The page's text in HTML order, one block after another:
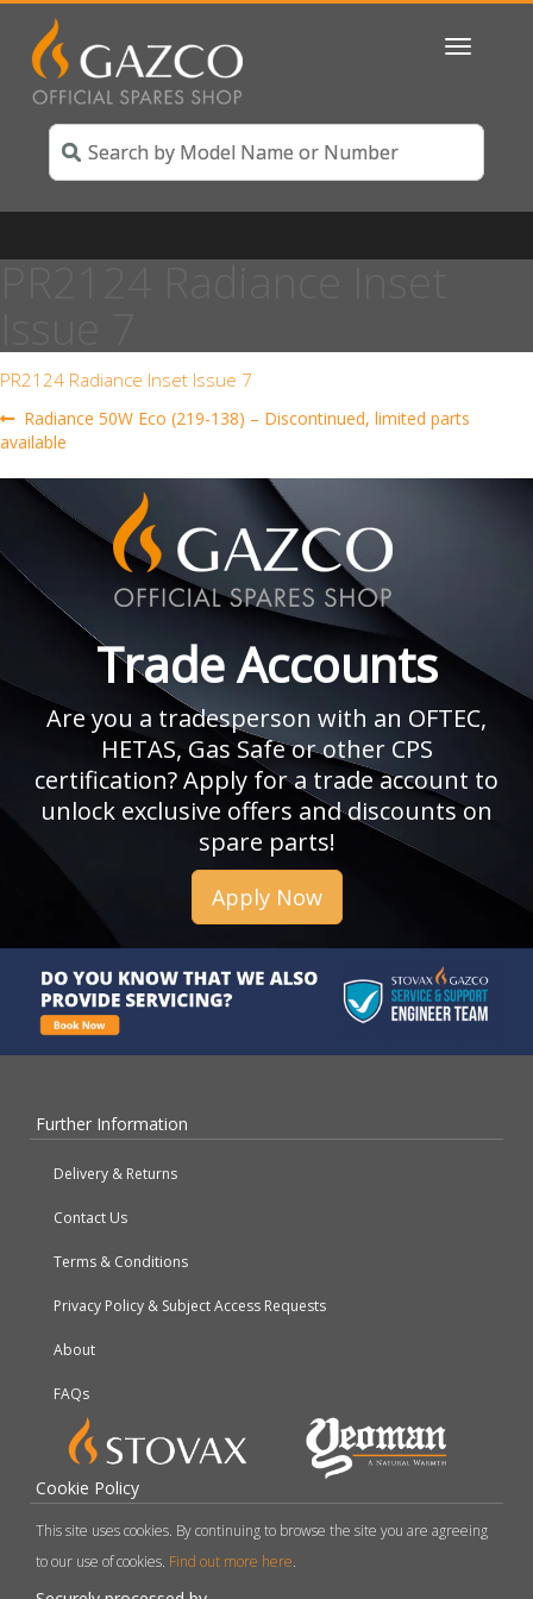
Toggle
PR2124 Radiance Inset Issue 7
Post
navigation
Previous
post:
Radiance 50W Eco (219-138) – Discontinued, limited parts
available
Trade Accounts
Are you a tradesperson with an OFTEC,
HETAS, Gas Safe or other CPS
certification? Apply for a trade account to
unlock exclusive offers and discounts on
spare parts!
Apply Now
Further Information
Delivery & Returns
Contact Us
Terms & Conditions
Privacy Policy & Subject Access Requests
About
FAQs
Cookie Policy
This site uses cookies. By continuing to browse the site you are agreeing
to our use of cookies. Find out more here.